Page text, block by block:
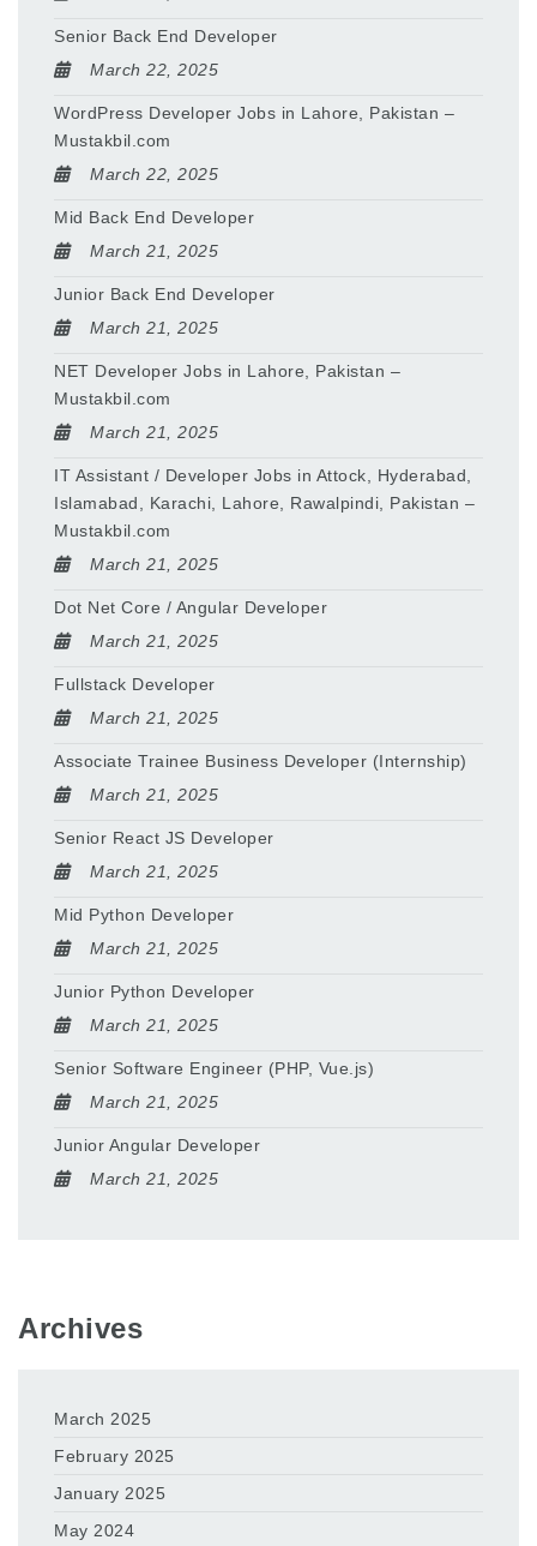
Senior Back End Developer
March 22, 2025
WordPress Developer Jobs in Lahore, Pakistan –
Mustakbil.com
March 22, 2025
Mid Back End Developer
March 21, 2025
Junior Back End Developer
March 21, 2025
NET Developer Jobs in Lahore, Pakistan –
Mustakbil.com
March 21, 2025
IT Assistant / Developer Jobs in Attock, Hyderabad,
Islamabad, Karachi, Lahore, Rawalpindi, Pakistan –
Mustakbil.com
March 21, 2025
Dot Net Core / Angular Developer
March 21, 2025
Fullstack Developer
March 21, 2025
Associate Trainee Business Developer (Internship)
March 21, 2025
Senior React JS Developer
March 21, 2025
Mid Python Developer
March 21, 2025
Junior Python Developer
March 21, 2025
Senior Software Engineer (PHP, Vue.js)
March 21, 2025
Junior Angular Developer
March 21, 2025
Archives
March 2025
February 2025
January 2025
May 2024